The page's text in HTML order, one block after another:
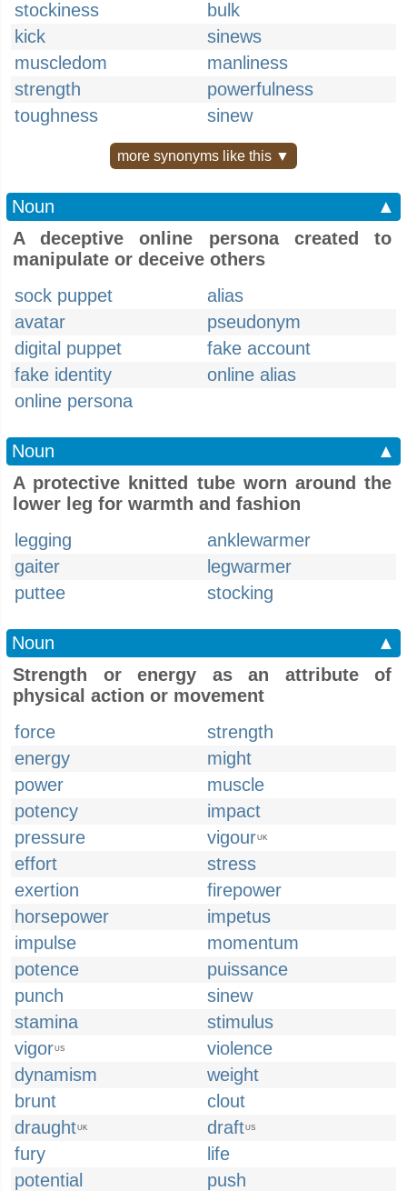
stockiness
bulk
kick
sinews
muscledom
manliness
strength
powerfulness
toughness
sinew
more synonyms like this ▼
Noun
▲
A deceptive online persona created to
manipulate or deceive others
sock puppet
alias
avatar
pseudonym
digital puppet
fake account
fake identity
online alias
online persona
Noun
▲
A protective knitted tube worn around the
lower leg for warmth and fashion
legging
anklewarmer
gaiter
legwarmer
puttee
stocking
Noun
▲
Strength or energy as an attribute of
physical action or movement
force
strength
energy
might
power
muscle
potency
impact
pressure
vigourUK
effort
stress
exertion
firepower
horsepower
impetus
impulse
momentum
potence
puissance
punch
sinew
stamina
stimulus
vigorUS
violence
dynamism
weight
brunt
clout
draughtUK draftUS
fury
life
potential
push